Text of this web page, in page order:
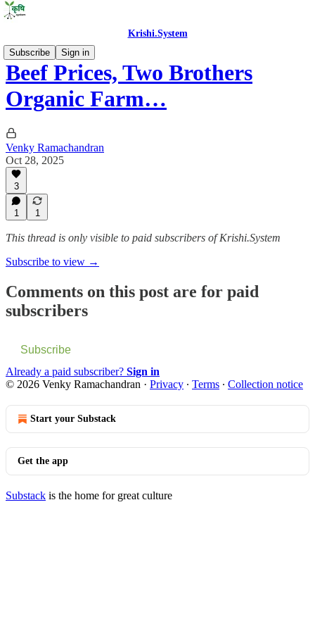
Krishi.System
Subscribe
Sign in
Beef Prices, Two Brothers
Organic Farm…
Venky Ramachandran
Oct 28, 2025
3
1 1
This thread is only visible to paid subscribers of Krishi.System
Subscribe to view →
Comments on this post are for paid
subscribers
Subscribe
Already a paid subscriber? Sign in
© 2026 Venky Ramachandran · Privacy ∙ Terms ∙ Collection notice
Start your Substack
Get the app
Substack is the home for great culture